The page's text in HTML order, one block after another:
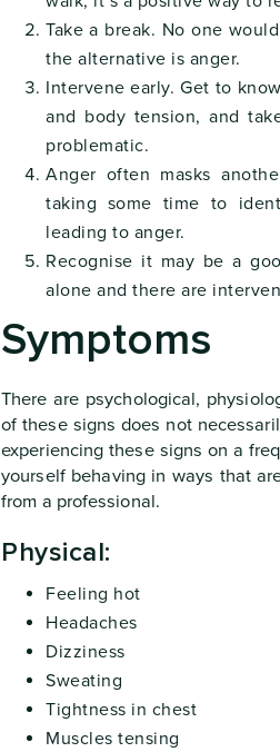
Take a break. No one
the alternative is anger.
Intervene early. Get to
and body tension, and
problematic.
Anger often masks
taking some time to
leading to anger.
Recognise it may be a
alone and there are
Symptoms
There are psychological,
of these signs does not
experiencing these signs on a
yourself behaving in ways that
from a professional.
Physical:
Feeling hot
Headaches
Dizziness
Sweating
Tightness in chest
Muscles tensing